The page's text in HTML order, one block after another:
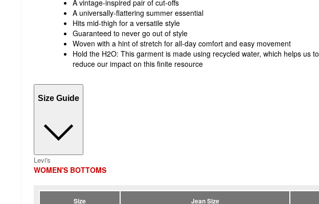
A vintage-inspired pair of cut-offs
A universally-flattering summer essential
Hits mid-thigh for a versatile style
Guaranteed to never go out of style
Woven with a hint of stretch for all-day comfort and easy movement
Hold the H2O: This garment is made using recycled water, which helps us to
reduce our impact on this finite resource
Size Guide
Levi's
WOMEN'S BOTTOMS
Size Jean Size